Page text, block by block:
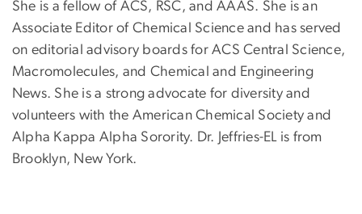
She is a fellow of ACS, RSC, and AAAS. She is an
Associate Editor of Chemical Science and has served
on editorial advisory boards for ACS Central Science,
Macromolecules, and Chemical and Engineering
News. She is a strong advocate for diversity and
volunteers with the American Chemical Society and
Alpha Kappa Alpha Sorority. Dr. Jeffries-EL is from
Brooklyn, New York.